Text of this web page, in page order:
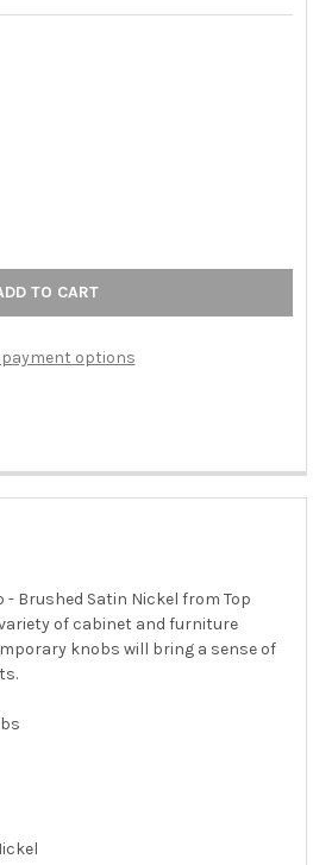
1" SQUARE PODIUM KNOB - BRUSHED
OF 1" SQUARE PODIUM KNOB -
payment options
- Brushed Satin Nickel from Top
of cabinet and furniture
knobs will bring a sense of